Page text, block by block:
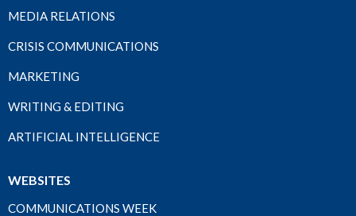
MEDIA RELATIONS
CRISIS COMMUNICATIONS
MARKETING
WRITING & EDITING
ARTIFICIAL INTELLIGENCE
WEBSITES
COMMUNICATIONS WEEK